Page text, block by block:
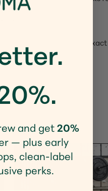
do know best.
Navy Admiral on this exact
and get20%
— plus early
clean-label
perks.